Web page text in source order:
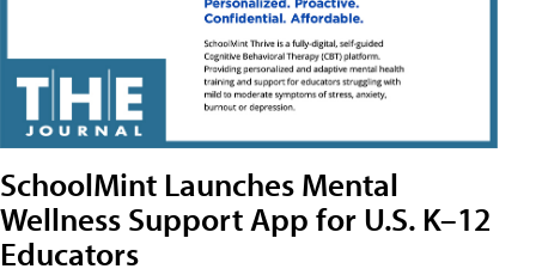
SchoolMint Launches Mental
Wellness Support App for U.S. K–12
Educators